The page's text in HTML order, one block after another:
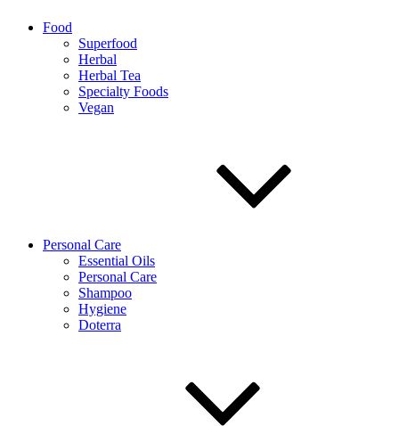
Food
Superfood
Herbal
Herbal Tea
Specialty Foods
Vegan
Personal Care
Essential Oils
Personal Care
Shampoo
Hygiene
Doterra